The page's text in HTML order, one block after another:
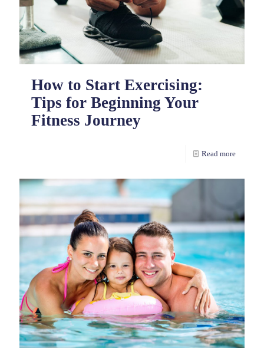
How to Start Exercising:
Tips for Beginning Your
Fitness Journey
Read more